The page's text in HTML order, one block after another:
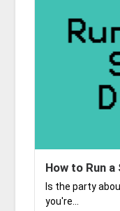
How to Run a
Is the party
you're...